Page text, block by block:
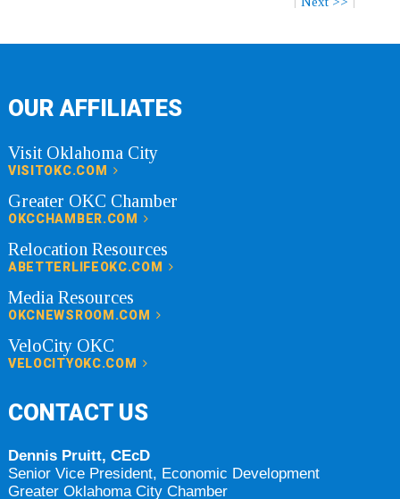
OUR AFFILIATES
Visit Oklahoma City
VISITOKC.COM
Greater OKC Chamber
OKCCHAMBER.COM
Relocation Resources
ABETTERLIFEOKC.COM
Media Resources
OKCNEWSROOM.COM
VeloCity OKC
VELOCITYOKC.COM
CONTACT US
Dennis Pruitt, CEcD
Senior Vice President, Economic Development
Greater Oklahoma City Chamber